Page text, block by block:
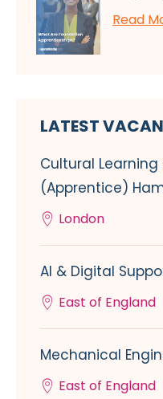
Read
LATEST
Cultural
(Apprentice)
London
AI & Digital
East of England
Mechanical
East of England